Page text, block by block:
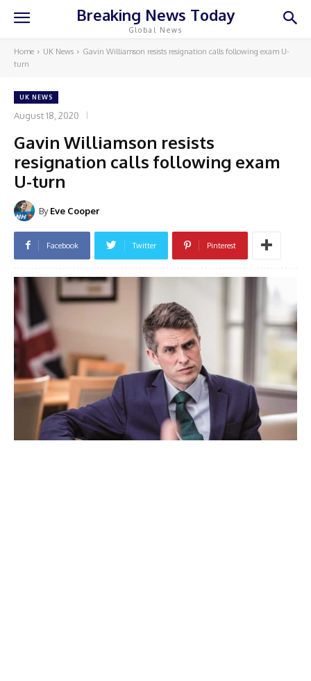
Breaking News Today
Global News
Home UK News
Gavin Williamson resists resignation calls following exam U-
turn
UK NEWS
August 18, 2020
Gavin Williamson resists
resignation calls following exam
U-turn
By Eve Cooper
Facebook Twitter Pinterest